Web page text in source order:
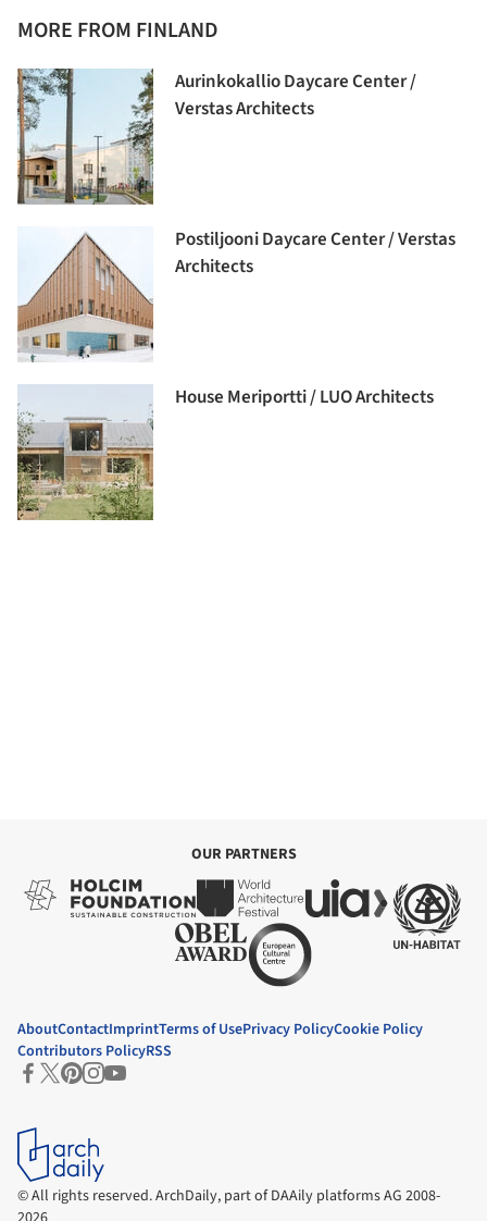
MORE FROM FINLAND
Aurinkokallio Daycare Center /
Verstas Architects
Postiljooni Daycare Center / Verstas
Architects
House Meriportti / LUO Architects